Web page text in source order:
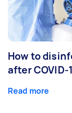
How to
after COVID-
Read more